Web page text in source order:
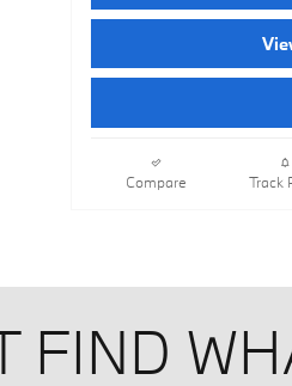
Compare Track
FIND